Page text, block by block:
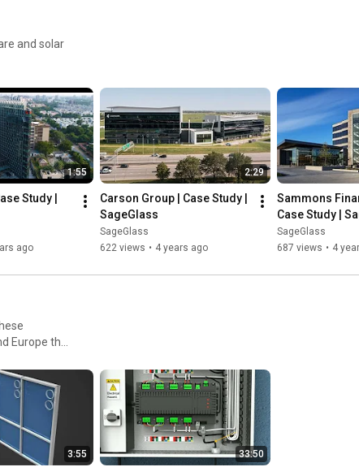
and solar
1:55
Study |
ago
2:29
Carson Group | Case Study |
SageGlass
SageGlass
622 views • 4 years ago
Sammons
Case Study |
SageGlass
687 views • 4
Europe the
3:55 33:50